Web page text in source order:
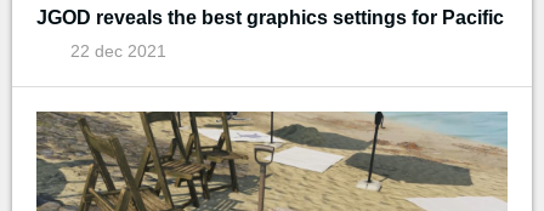
JGOD reveals the best graphics settings for Pacific
22 dec 2021